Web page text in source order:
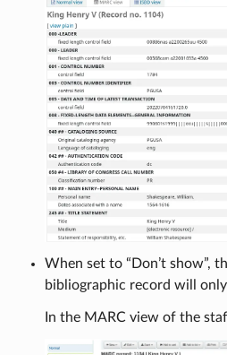
When set to “Don’t show”,
bibliographic record will
In the MARC view of the